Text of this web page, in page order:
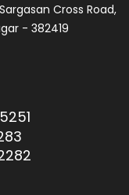
Cross Road,
- 382419